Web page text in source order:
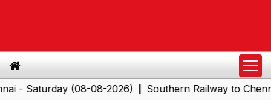
(08-08-2026)|Southern Railway to Chennai